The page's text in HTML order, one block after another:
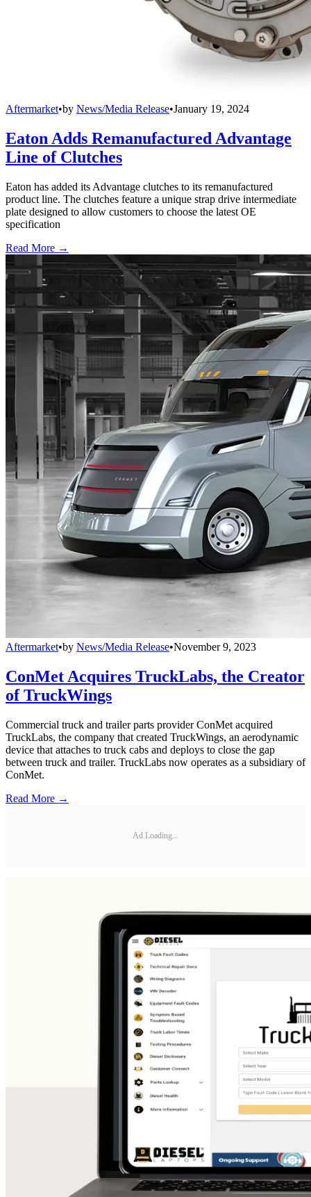
Aftermarket•by News/Media Release•January 19, 2024
Eaton Adds Remanufactured Advantage
Line of Clutches
Eaton has added its Advantage clutches to its remanufactured
product line. The clutches feature a unique strap drive intermediate
plate designed to allow customers to choose the latest OE
specification
Read More →
Aftermarket•by News/Media Release•November 9, 2023
ConMet Acquires TruckLabs, the Creator
of TruckWings
Commercial truck and trailer parts provider ConMet acquired
TruckLabs, the company that created TruckWings, an aerodynamic
device that attaches to truck cabs and deploys to close the gap
between truck and trailer. TruckLabs now operates as a subsidiary of
ConMet.
Read More →
Ad Loading...